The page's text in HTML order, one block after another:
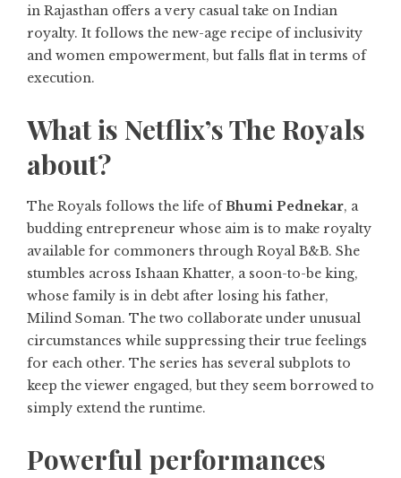
in Rajasthan offers a very casual take on Indian
royalty. It follows the new-age recipe of inclusivity
and women empowerment, but falls flat in terms of
execution.
What is Netflix’s The Royals
about?
The Royals follows the life ofBhumi Pednekar, a
budding entrepreneur whose aim is to make royalty
available for commoners through Royal B&B. She
stumbles across Ishaan Khatter, a soon-to-be king,
whose family is in debt after losing his father,
Milind Soman. The two collaborate under unusual
circumstances while suppressing their true feelings
for each other. The series has several subplots to
keep the viewer engaged, but they seem borrowed to
simply extend the runtime.
Powerful performances